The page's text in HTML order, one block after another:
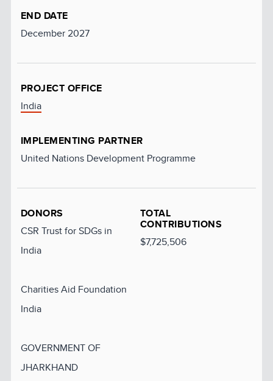
END DATE
December 2027
PROJECT OFFICE
India
IMPLEMENTING PARTNER
United Nations Development Programme
DONORS
CSR Trust for SDGs in
India
Charities Aid Foundation
India
GOVERNMENT OF
JHARKHAND
TOTAL
CONTRIBUTIONS
$7,725,506